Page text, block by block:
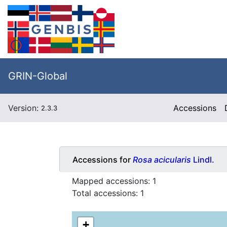
GRIN-Global
Version: 2.3.3 Accessions
Accessions for Rosa acicularis Lindl.
Mapped accessions: 1
Total accessions: 1